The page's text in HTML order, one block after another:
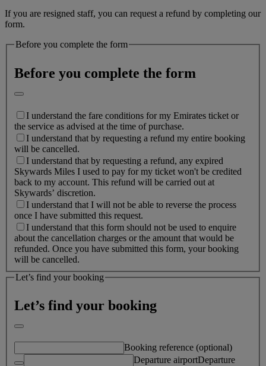
If you are resigned staff, you can request a refund by completing our
form.
Before you complete the form
Before you complete the form
I understand the fare conditions for my Emirates ticket or
the service as advised at the time of purchase.
I understand that by requesting a refund my entire booking
will be cancelled.
I understand that by requesting a refund, any expired
Skywards Miles I used to pay for my ticket won't be credited
back to my account. This refund will be carried out at
Skywards’ discretion.
I understand that I will not be able to reverse the process
once I have submitted this request.
I understand that this form should not be used to enquire
about the cancellation charges or the amount that would be
refunded. Once you have submitted this form, your booking
will be cancelled.
Let’s find your booking
Let’s find your booking
Booking reference (optional)
Departure airportDeparture